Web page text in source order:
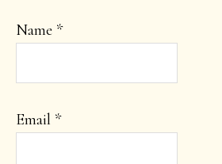
Name *
Email *